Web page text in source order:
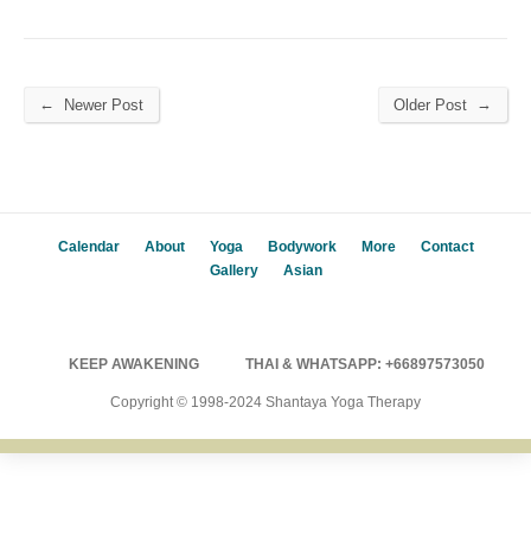
← Newer Post Older Post →
Calendar About Yoga Bodywork More
Contact
Gallery
Asian
KEEP AWAKENING THAI & WHATSAPP: +66897573050
Copyright © 1998-2024 Shantaya Yoga Therapy